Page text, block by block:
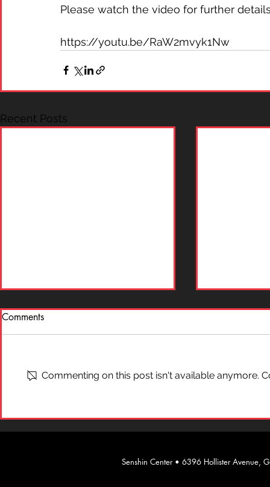
Please watch the video for further
https://youtu.be/RaW2mvyk1Nw
Recent Posts
On Self-Defense What is
Comments
Commenting on this post isn't available anymore.
​Senshin Center • 6396 Hollister Avenue,